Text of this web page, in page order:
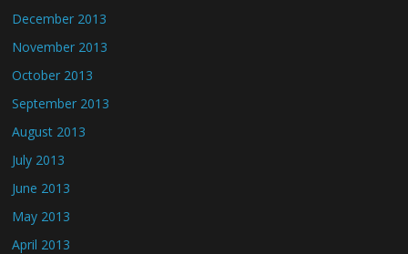
December 2013
November 2013
October 2013
September 2013
August 2013
July 2013
June 2013
May 2013
April 2013